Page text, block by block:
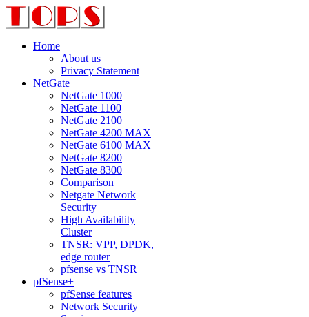
Home
About us
Privacy Statement
NetGate
NetGate 1000
NetGate 1100
NetGate 2100
NetGate 4200 MAX
NetGate 6100 MAX
NetGate 8200
NetGate 8300
Comparison
Netgate Network
Security
High Availability
Cluster
TNSR: VPP, DPDK,
edge router
pfsense vs TNSR
pfSense+
pfSense features
Network Security